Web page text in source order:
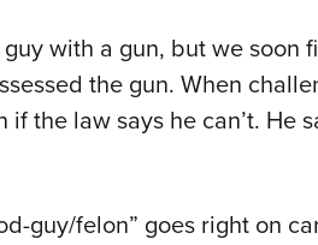
with a gun, but we soon
the gun. When
the law says he can’t. He
guy/felon” goes right on